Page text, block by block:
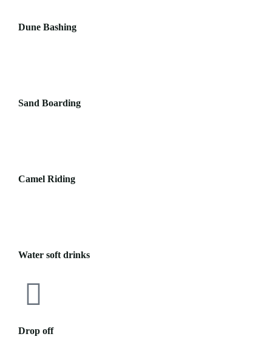
Dune Bashing
Sand Boarding
Camel Riding
Water soft drinks
Drop off